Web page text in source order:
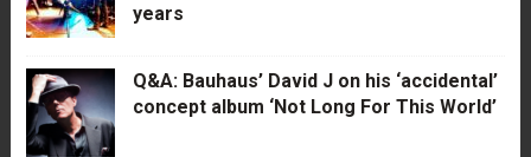
years
Q&A: Bauhaus’ David J on his ‘accidental’
concept album ‘Not Long For This World’